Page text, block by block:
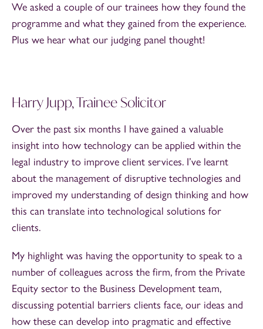
We asked a couple of our trainees how they found the
programme and what they gained from the experience.
Plus we hear what our judging panel thought!
Harry Jupp, Trainee Solicitor
Over the past six months I have gained a valuable
insight into how technology can be applied within the
legal industry to improve client services. I’ve learnt
about the management of disruptive technologies and
improved my understanding of design thinking and how
this can translate into technological solutions for
clients.
My highlight was having the opportunity to speak to a
number of colleagues across the firm, from the Private
Equity sector to the Business Development team,
discussing potential barriers clients face, our ideas and
how these can develop into pragmatic and effective